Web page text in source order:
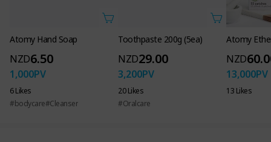
Atomy Root Vital Hair Care
Atomy Hand Soap
NZD6.50
1,000PV
6 Likes
#bodycare#Cleanser
Toothpaste 200g (5ea)
NZD29.00
3,200PV
20 Likes
#Oralcare
Atomy
NZD
13,000PV
13 Likes